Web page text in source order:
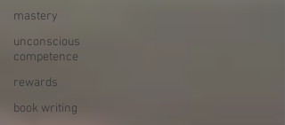
mastery
unconscious
competence
rewards
book writing